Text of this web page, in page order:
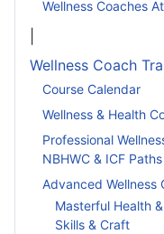
Wellness Coaches
Wellness Coach
Course Calendar
Wellness & Health
Professional
NBHWC & ICF Paths
Advanced Wellness
Masterful Health
Skills & Craft